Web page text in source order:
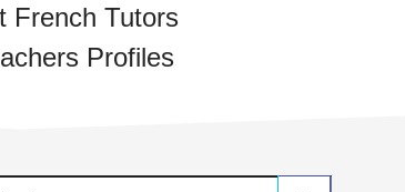
French Tutors
Profiles